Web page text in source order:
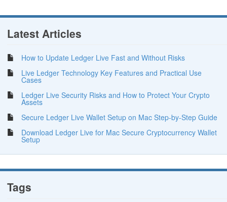
Latest Articles
How to Update Ledger Live Fast and Without Risks
Live Ledger Technology Key Features and Practical Use
Cases
Ledger Live Security Risks and How to Protect Your Crypto
Assets
Secure Ledger Live Wallet Setup on Mac Step-by-Step Guide
Download Ledger Live for Mac Secure Cryptocurrency Wallet
Setup
Tags